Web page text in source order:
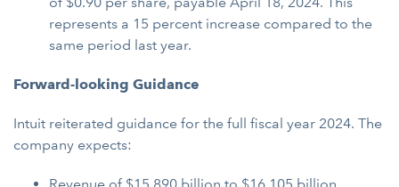
represents a 15 percent increase compared to the
same period last year.
Forward-looking Guidance
Intuit reiterated guidance for the full fiscal year 2024. The
company expects: